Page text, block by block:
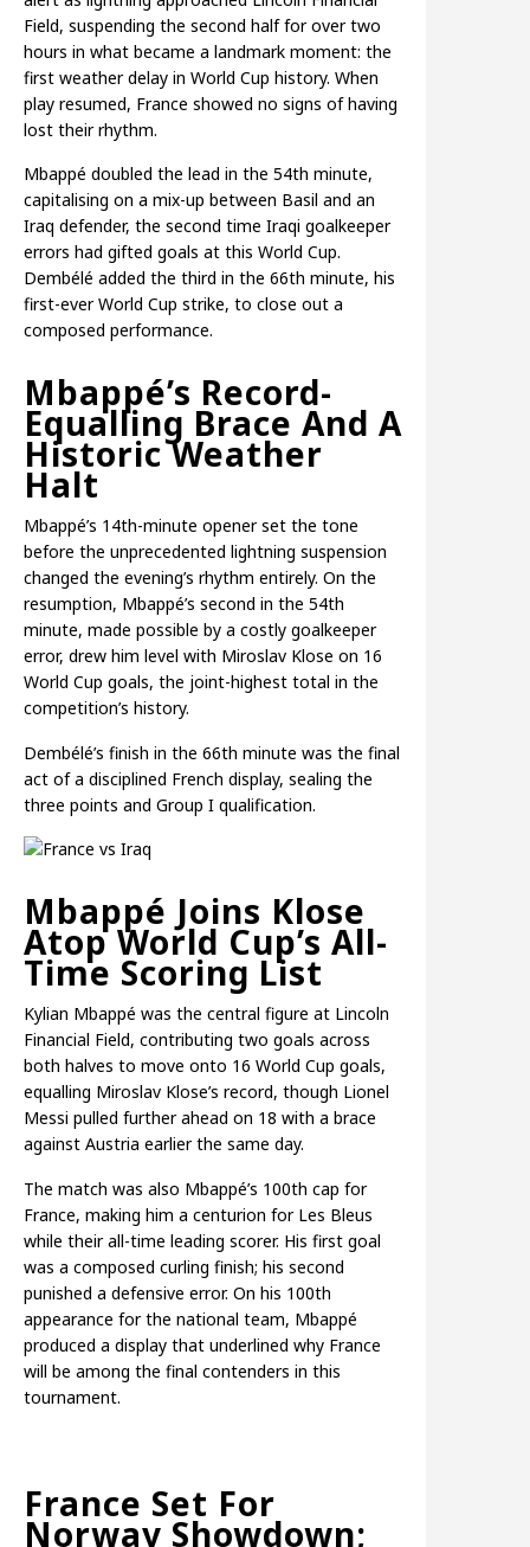
Field, suspending the second half for over two
hours in what became a landmark moment: the
first weather delay in World Cup history. When
play resumed, France showed no signs of having
lost their rhythm.
Mbappé doubled the lead in the 54th minute,
capitalising on a mix-up between Basil and an
Iraq defender, the second time Iraqi goalkeeper
errors had gifted goals at this World Cup.
Dembélé added the third in the 66th minute, his
first-ever World Cup strike, to close out a
composed performance.
Mbappé’s Record-
Equalling Brace And A
Historic Weather
Halt
Mbappé’s 14th-minute opener set the tone
before the unprecedented lightning suspension
changed the evening’s rhythm entirely. On the
resumption, Mbappé’s second in the 54th
minute, made possible by a costly goalkeeper
error, drew him level with Miroslav Klose on 16
World Cup goals, the joint-highest total in the
competition’s history.
Dembélé’s finish in the 66th minute was the final
act of a disciplined French display, sealing the
three points and Group I qualification.
Mbappé Joins Klose
Atop World Cup’s All-
Time Scoring List
Kylian Mbappé was the central figure at Lincoln
Financial Field, contributing two goals across
both halves to move onto 16 World Cup goals,
equalling Miroslav Klose’s record, though Lionel
Messi pulled further ahead on 18 with a brace
against Austria earlier the same day.
The match was also Mbappé’s 100th cap for
France, making him a centurion for Les Bleus
while their all-time leading scorer. His first goal
was a composed curling finish; his second
punished a defensive error. On his 100th
appearance for the national team, Mbappé
produced a display that underlined why France
will be among the final contenders in this
tournament.
France Set For
Norway Showdown;